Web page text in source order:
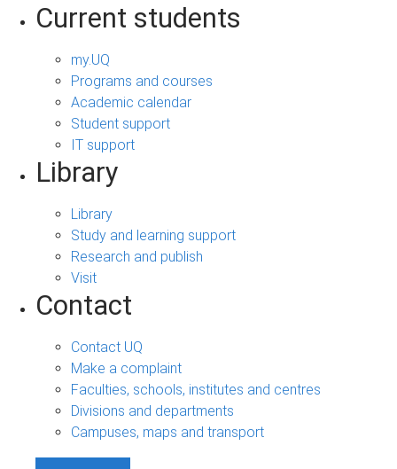
Current students
my.UQ
Programs and courses
Academic calendar
Student support
IT support
Library
Library
Study and learning support
Research and publish
Visit
Contact
Contact UQ
Make a complaint
Faculties, schools, institutes and centres
Divisions and departments
Campuses, maps and transport